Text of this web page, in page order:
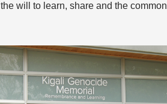
will to learn, share and the common